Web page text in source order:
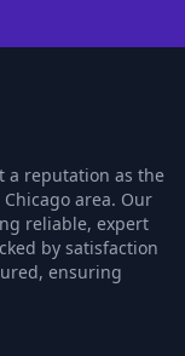
a reputation as the
area. Our
reliable, expert
by satisfaction
ensuring